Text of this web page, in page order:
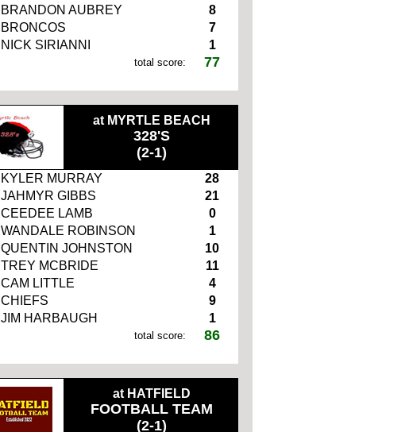
BRANDON AUBREY 8
BRONCOS 7
NICK SIRIANNI 1
total score: 77
at MYRTLE BEACH
328'S
(2-1)
KYLER MURRAY 28
JAHMYR GIBBS 21
CEEDEE LAMB 0
WANDALE ROBINSON 1
QUENTIN JOHNSTON 10
TREY MCBRIDE 11
CAM LITTLE 4
CHIEFS 9
JIM HARBAUGH 1
total score: 86
at HATFIELD
FOOTBALL TEAM
(2-1)